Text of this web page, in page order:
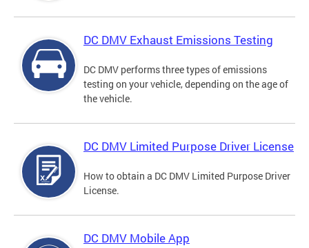
DC DMV Exhaust Emissions Testing
DC DMV performs three types of emissions
testing on your vehicle, depending on the age of
the vehicle.
DC DMV Limited Purpose Driver License
How to obtain a DC DMV Limited Purpose Driver
License.
DC DMV Mobile App